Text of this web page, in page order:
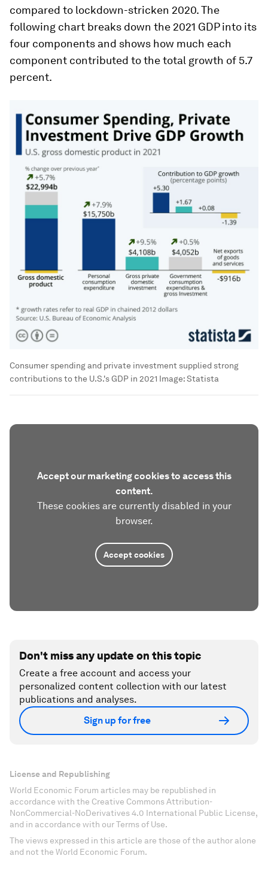
compared to lockdown-stricken 2020. The
following chart breaks down the 2021 GDP into its
four components and shows how much each
component contributed to the total growth of 5.7
percent.
Consumer spending and private investment supplied strong
contributions to the U.S.'s GDP in 2021 Image:Statista
Accept our marketing cookies to access this
content.
These cookies are currently disabled in your
browser.
Accept cookies
Don't miss any update on this topic
Create a free account and access your
personalized content collection with our latest
publications and analyses.
Sign up for free
License and Republishing
World Economic Forum articles may be republished in
accordance with the Creative Commons Attribution-
NonCommercial-NoDerivatives 4.0 International Public License,
and in accordance with our Terms of Use.
The views expressed in this article are those of the author alone
and not the World Economic Forum.